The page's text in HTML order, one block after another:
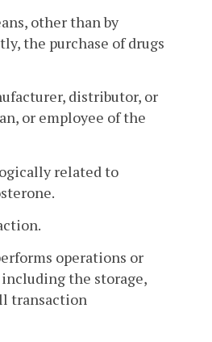
other than by
the purchase of drugs
distributor, or
or employee of the
related to
operations or
the storage,
transaction